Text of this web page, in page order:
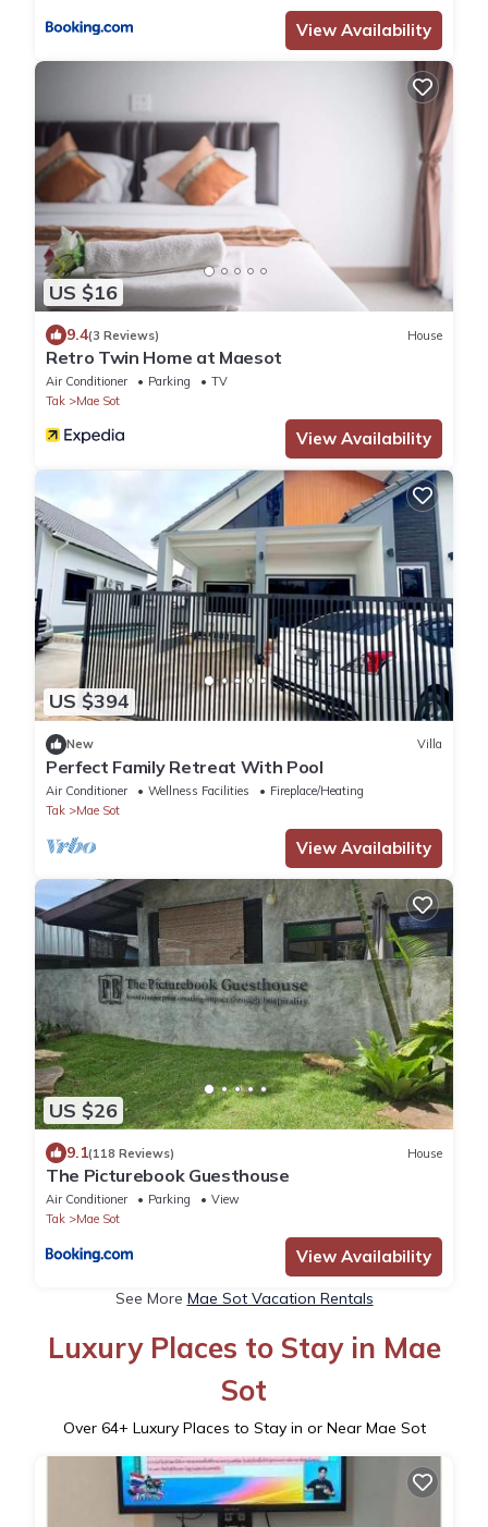
View Availability
US $16
9.4(3 Reviews) House
Retro Twin Home at Maesot
Air Conditioner Parking
TV
Tak
Mae Sot
View Availability
US $394
New Villa
Perfect Family Retreat With Pool
Air Conditioner Wellness Facilities
Fireplace/Heating
Tak
Mae Sot
View Availability
US $26
9.1(118 Reviews) House
The Picturebook Guesthouse
Air Conditioner Parking
View
Tak
Mae Sot
View Availability
See More Mae Sot Vacation Rentals
Luxury Places to Stay in Mae
Sot
Over 64+ Luxury Places to Stay in or Near Mae Sot